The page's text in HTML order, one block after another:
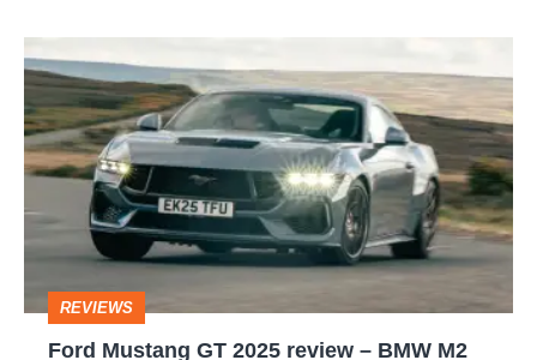
Ford
Mustang
GT
2025
review
–
M2
REVIEWS
Ford Mustang GT 2025 review – BMW M2